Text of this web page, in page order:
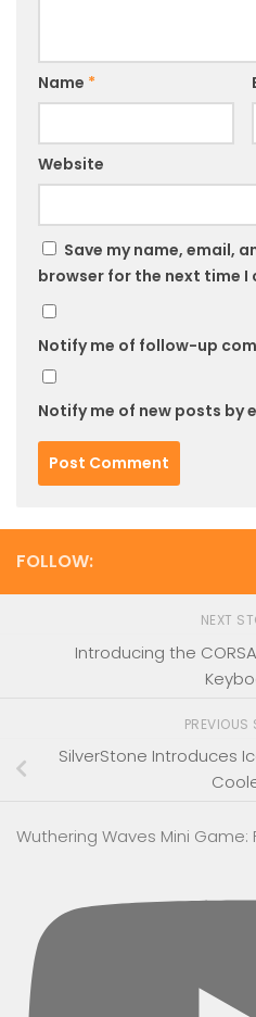
Name *
Website
Save my name, email,
browser for the next time I
Notify me of follow-up
Notify me of new posts by
FOLLOW:
NEXT
Introducing the
PREVIOUS
SilverStone Introduces
Wuthering Waves Mini Game: